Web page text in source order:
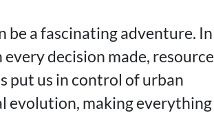
be a fascinating adventure. In
decision made, resource
put us in control of urban
evolution, making everything